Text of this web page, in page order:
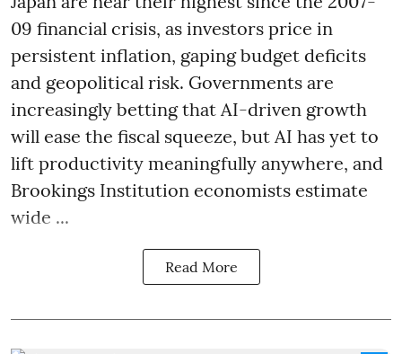
09 financial crisis, as investors price in
persistent inflation, gaping budget deficits
and geopolitical risk. Governments are
increasingly betting that AI-driven growth
will ease the fiscal squeeze, but AI has yet to
lift productivity meaningfully anywhere, and
Brookings Institution economists estimate
wide ...
Read More